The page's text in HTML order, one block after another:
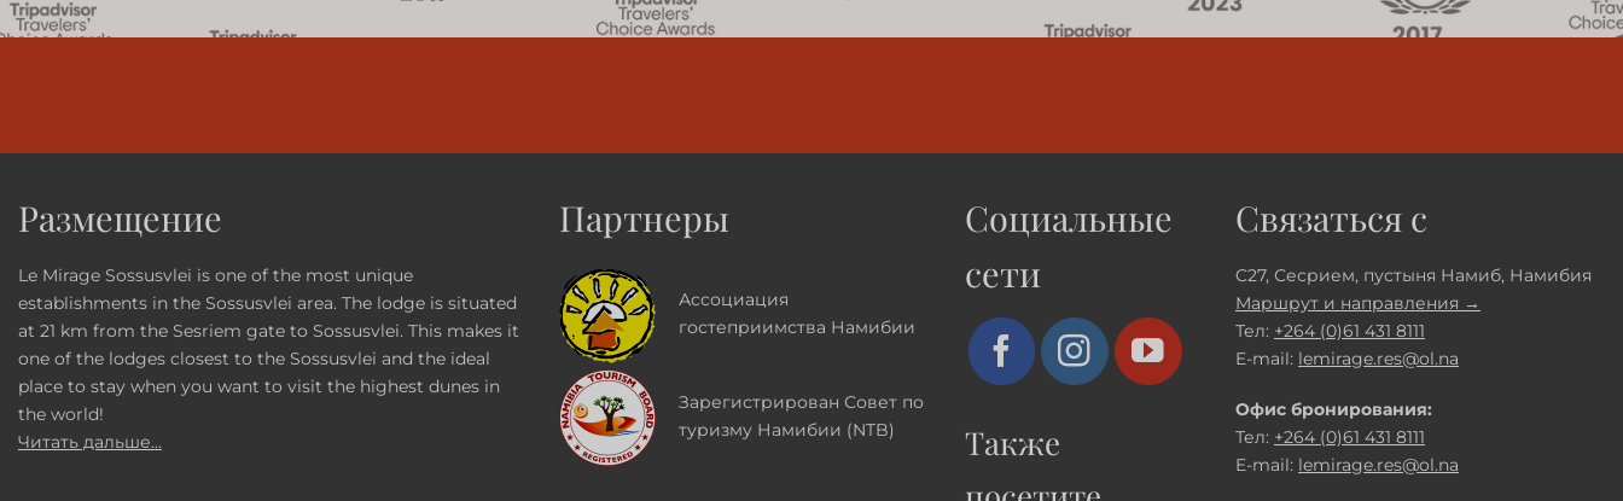
Размещение
Le Mirage Sossusvlei is one of the most unique
establishments in the Sossusvlei area. The lodge is situated
at 21 km from the Sesriem gate to Sossusvlei. This makes it
one of the lodges closest to the Sossusvlei and the ideal
place to stay when you want to visit the highest dunes in
the world!
Читать дальше...
Партнеры
Ассоциация
гостеприимства Намибии
Зарегистрирован Совет по
туризму Намибии (NTB)
Социальные
сети
Также
Связаться с
C27, Сесрием, пустыня Намиб, Намибия
Маршрут и направления →
Тел: +264 (0)61 431 8111
E-mail: lemirage.res@ol.na
Офис бронирования:
Тел: +264 (0)61 431 8111
E-mail: lemirage.res@ol.na